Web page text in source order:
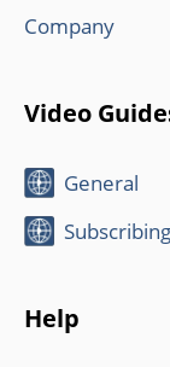
Company
Video
General
Subscribing
Help